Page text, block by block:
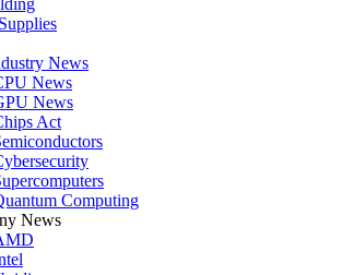
News
News
News
Act
Computing
News